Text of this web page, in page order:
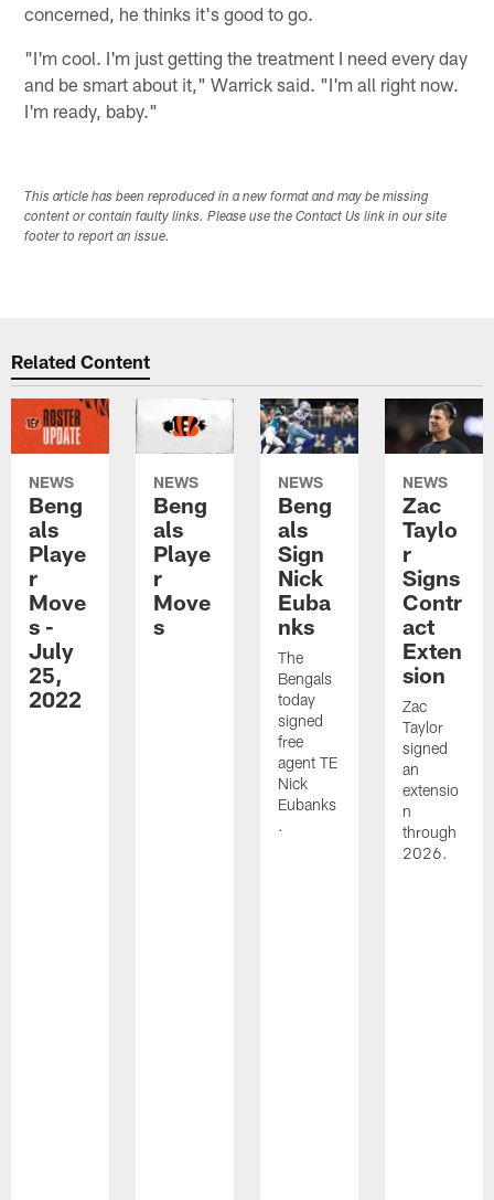
concerned, he thinks it's good to go.
"I'm cool. I'm just getting the treatment I need every day
and be smart about it," Warrick said. "I'm all right now.
I'm ready, baby."
This article has been reproduced in a new format and may be missing
content or contain faulty links. Please use the Contact Us link in our site
footer to report an issue.
Related Content
NEWS
Beng
als
Playe
r
Move
s -
July
25,
2022
NEWS
Beng
als
Playe
r
Move
s
NEWS
Beng
als
Sign
Nick
Euba
nks
The
Bengals
today
signed
free
agent TE
Nick
Eubanks
.
NEWS
Zac
Taylo
r
Signs
Contr
act
Exten
sion
Zac
Taylor
signed
an
extensio
n
through
2026.